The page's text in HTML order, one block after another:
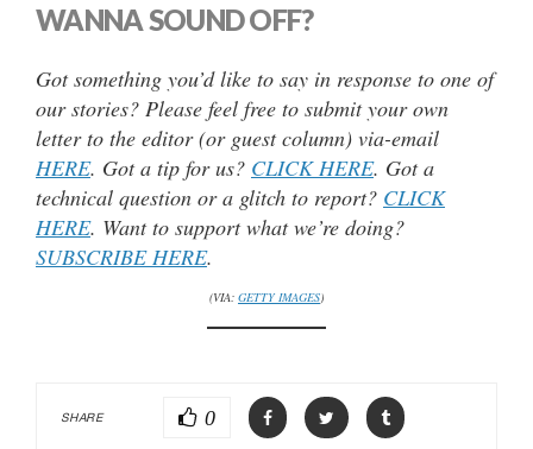
WANNA SOUND OFF?
Got something you’d like to say in response to one of
our stories? Please feel free to submit your own
letter to the editor (or guest column) via-email
HERE. Got a tip for us? CLICK HERE. Got a
technical question or a glitch to report? CLICK
HERE. Want to support what we’re doing?
SUBSCRIBE HERE.
(VIA: GETTY IMAGES)
SHARE 0